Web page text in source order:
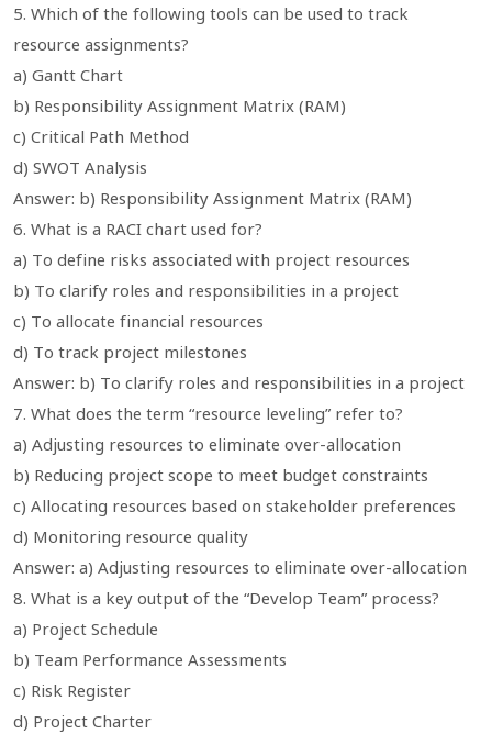
5. Which of the following tools can be used to track
resource assignments?
a) Gantt Chart
b) Responsibility Assignment Matrix (RAM)
c) Critical Path Method
d) SWOT Analysis
Answer: b) Responsibility Assignment Matrix (RAM)
6. What is a RACI chart used for?
a) To define risks associated with project resources
b) To clarify roles and responsibilities in a project
c) To allocate financial resources
d) To track project milestones
Answer: b) To clarify roles and responsibilities in a project
7. What does the term “resource leveling” refer to?
a) Adjusting resources to eliminate over-allocation
b) Reducing project scope to meet budget constraints
c) Allocating resources based on stakeholder preferences
d) Monitoring resource quality
Answer: a) Adjusting resources to eliminate over-allocation
8. What is a key output of the “Develop Team” process?
a) Project Schedule
b) Team Performance Assessments
c) Risk Register
d) Project Charter